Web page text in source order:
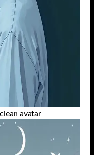
avatar